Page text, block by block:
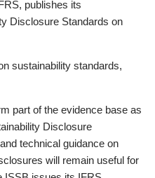
publishes its
Disclosure Standards on
sustainability standards,
part of the evidence base as
Disclosure
technical guidance on
will remain useful for